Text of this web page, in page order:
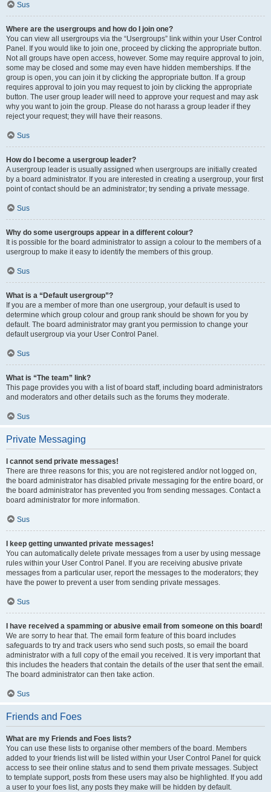
Sus
Where are the usergroups and how do I join one?
You can view all usergroups via the “Usergroups” link within your User Control
Panel. If you would like to join one, proceed by clicking the appropriate button.
Not all groups have open access, however. Some may require approval to join,
some may be closed and some may even have hidden memberships. If the
group is open, you can join it by clicking the appropriate button. If a group
requires approval to join you may request to join by clicking the appropriate
button. The user group leader will need to approve your request and may ask
why you want to join the group. Please do not harass a group leader if they
reject your request; they will have their reasons.
Sus
How do I become a usergroup leader?
A usergroup leader is usually assigned when usergroups are initially created
by a board administrator. If you are interested in creating a usergroup, your first
point of contact should be an administrator; try sending a private message.
Sus
Why do some usergroups appear in a different colour?
It is possible for the board administrator to assign a colour to the members of a
usergroup to make it easy to identify the members of this group.
Sus
What is a “Default usergroup”?
If you are a member of more than one usergroup, your default is used to
determine which group colour and group rank should be shown for you by
default. The board administrator may grant you permission to change your
default usergroup via your User Control Panel.
Sus
What is “The team” link?
This page provides you with a list of board staff, including board administrators
and moderators and other details such as the forums they moderate.
Sus
Private Messaging
I cannot send private messages!
There are three reasons for this; you are not registered and/or not logged on,
the board administrator has disabled private messaging for the entire board, or
the board administrator has prevented you from sending messages. Contact a
board administrator for more information.
Sus
I keep getting unwanted private messages!
You can automatically delete private messages from a user by using message
rules within your User Control Panel. If you are receiving abusive private
messages from a particular user, report the messages to the moderators; they
have the power to prevent a user from sending private messages.
Sus
I have received a spamming or abusive email from someone on this board!
We are sorry to hear that. The email form feature of this board includes
safeguards to try and track users who send such posts, so email the board
administrator with a full copy of the email you received. It is very important that
this includes the headers that contain the details of the user that sent the email.
The board administrator can then take action.
Sus
Friends and Foes
What are my Friends and Foes lists?
You can use these lists to organise other members of the board. Members
added to your friends list will be listed within your User Control Panel for quick
access to see their online status and to send them private messages. Subject
to template support, posts from these users may also be highlighted. If you add
a user to your foes list, any posts they make will be hidden by default.